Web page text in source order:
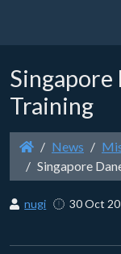
Singapore
Training
News
Singapore
nugi
30 Oct